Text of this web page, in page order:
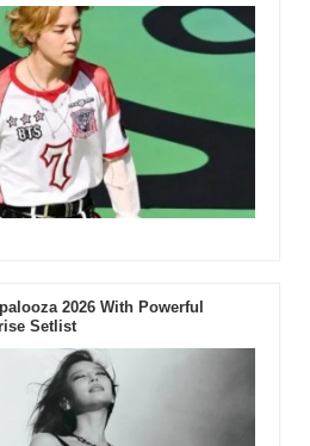
2026 With Powerful
Setlist